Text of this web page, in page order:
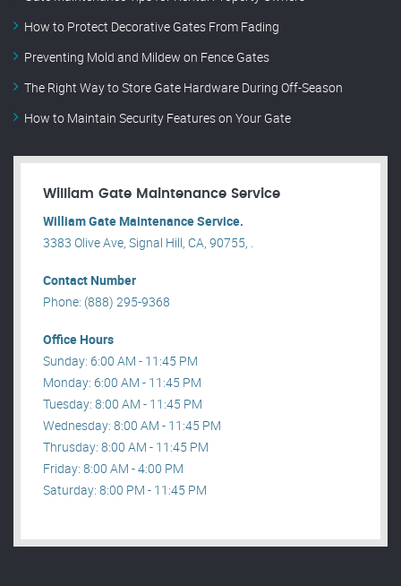
How to Protect Decorative Gates From Fading
Preventing Mold and Mildew on Fence Gates
The Right Way to Store Gate Hardware During Off-Season
How to Maintain Security Features on Your Gate
William Gate Maintenance Service
William Gate Maintenance Service.
3383 Olive Ave, Signal Hill, CA, 90755, .
Contact Number
Phone: (888) 295-9368
Office Hours
Sunday: 6:00 AM - 11:45 PM
Monday: 6:00 AM - 11:45 PM
Tuesday: 8:00 AM - 11:45 PM
Wednesday: 8:00 AM - 11:45 PM
Thrusday: 8:00 AM - 11:45 PM
Friday: 8:00 AM - 4:00 PM
Saturday: 8:00 PM - 11:45 PM